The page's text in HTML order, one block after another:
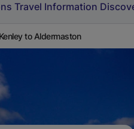
Travel Information
Kenley to Aldermaston